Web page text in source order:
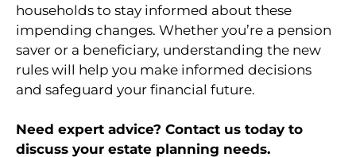
households to stay informed about these
impending changes. Whether you’re a pension
saver or a beneficiary, understanding the new
rules will help you make informed decisions
and safeguard your financial future.
Need expert advice? Contact us today to
discuss your estate planning needs.